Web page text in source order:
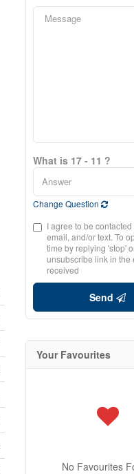
What is 17 - 11 ?
Change Question
I agree to be
email, and/or text. To
time by replying 'stop'
unsubscribe link in the
received
Send
Your Favourites
No Favourites